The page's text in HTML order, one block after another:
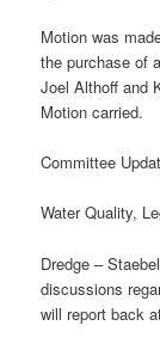
Motion was
the purchase of
Joel Althoff and
Motion carried.
Committee
Water Quality,
Dredge –
discussions
will report back